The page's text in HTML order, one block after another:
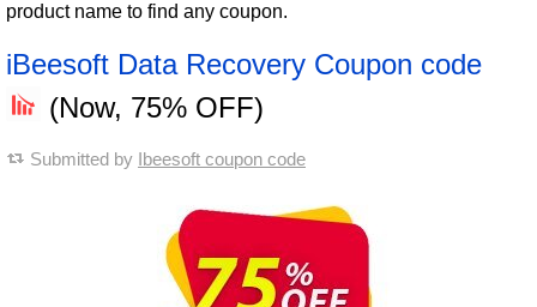
product name to find any coupon.
iBeesoft Data Recovery Coupon code
(Now, 75% OFF)
Submitted by Ibeesoft coupon code